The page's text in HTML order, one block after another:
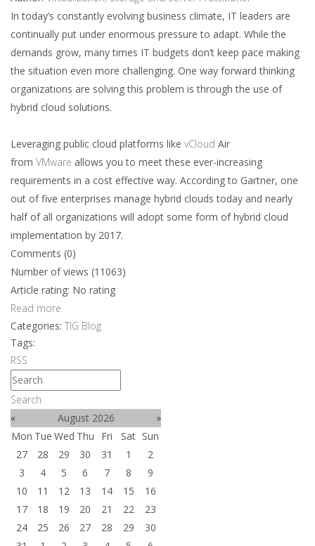
In today’s constantly evolving business climate, IT leaders are
continually put under enormous pressure to adapt. While the
demands grow, many times IT budgets don’t keep pace making
the situation even more challenging. One way forward thinking
organizations are solving this problem is through the use of
hybrid cloud solutions.
Leveraging public cloud platforms like vCloud Air
from VMware allows you to meet these ever-increasing
requirements in a cost effective way. According to Gartner, one
out of five enterprises manage hybrid clouds today and nearly
half of all organizations will adopt some form of hybrid cloud
implementation by 2017.
Comments (0)
Number of views (11063)
Article rating: No rating
Read more
Categories: TIG Blog
Tags:
RSS
Search
«
August 2026
»
Mon Tue Wed Thu Fri Sat Sun
27
28 29 30 31 1
2
3
4 5 6 7 8
9
10
11 12 13 14 15
16
17
18 19 20 21 22
23
24
25 26 27 28 29
30